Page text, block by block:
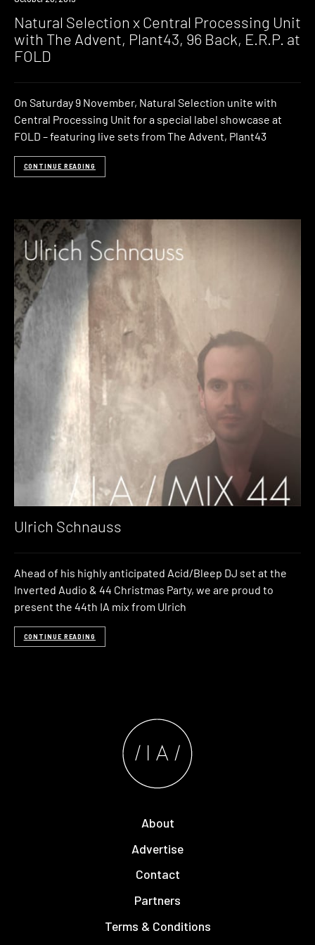
Natural Selection x Central Processing Unit
with The Advent, Plant43, 96 Back, E.R.P. at
FOLD
On Saturday 9 November, Natural Selection unite with
Central Processing Unit for a special label showcase at
FOLD – featuring live sets from The Advent, Plant43
CONTINUE READING
Ulrich Schnauss
Ahead of his highly anticipated Acid/Bleep DJ set at the
Inverted Audio & 44 Christmas Party, we are proud to
present the 44th IA mix from Ulrich
CONTINUE READING
About
Advertise
Contact
Partners
Terms & Conditions